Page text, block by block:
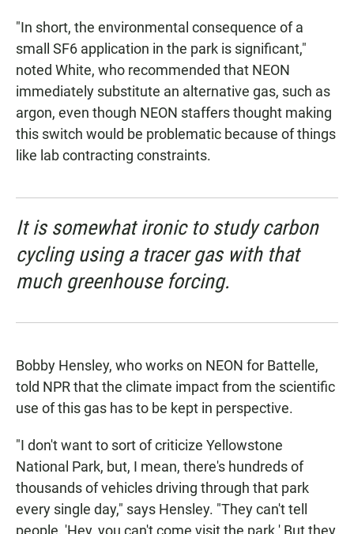
"In short, the environmental consequence of a
small SF6 application in the park is significant,"
noted White, who recommended that NEON
immediately substitute an alternative gas, such as
argon, even though NEON staffers thought making
this switch would be problematic because of things
like lab contracting constraints.
It is somewhat ironic to study carbon
cycling using a tracer gas with that
much greenhouse forcing.
Bobby Hensley, who works on NEON for Battelle,
told NPR that the climate impact from the scientific
use of this gas has to be kept in perspective.
"I don't want to sort of criticize Yellowstone
National Park, but, I mean, there's hundreds of
thousands of vehicles driving through that park
every single day," says Hensley. "They can't tell